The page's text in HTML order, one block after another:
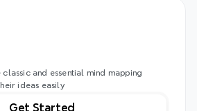
and essential mind mapping
ideas easily
Get Started